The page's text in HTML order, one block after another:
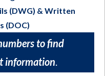
(DWG) & Written
(DOC)
to find
information